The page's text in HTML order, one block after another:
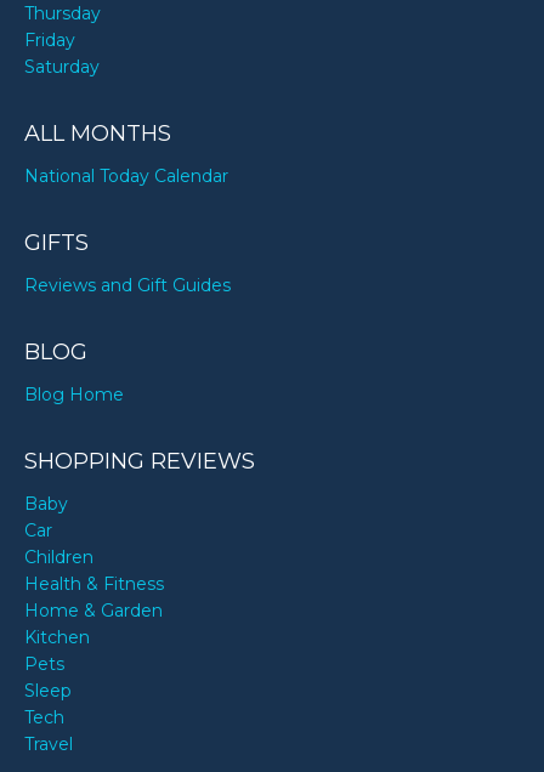
Thursday
Friday
Saturday
ALL MONTHS
National Today Calendar
GIFTS
Reviews and Gift Guides
BLOG
Blog Home
SHOPPING REVIEWS
Baby
Car
Children
Health & Fitness
Home & Garden
Kitchen
Pets
Sleep
Tech
Travel